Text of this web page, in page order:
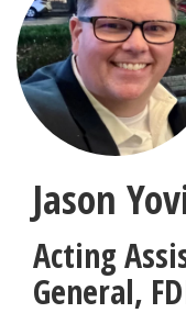
Jason
Acting
General,